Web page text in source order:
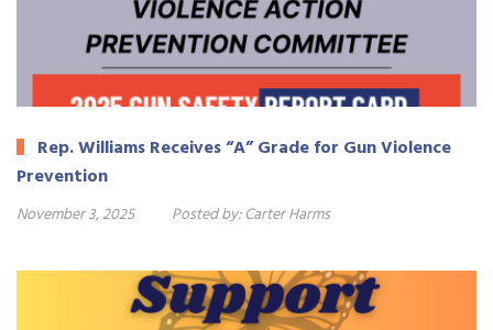
Rep. Williams Receives “A” Grade for Gun Violence
Prevention
November 3, 2025 Posted by:Carter Harms